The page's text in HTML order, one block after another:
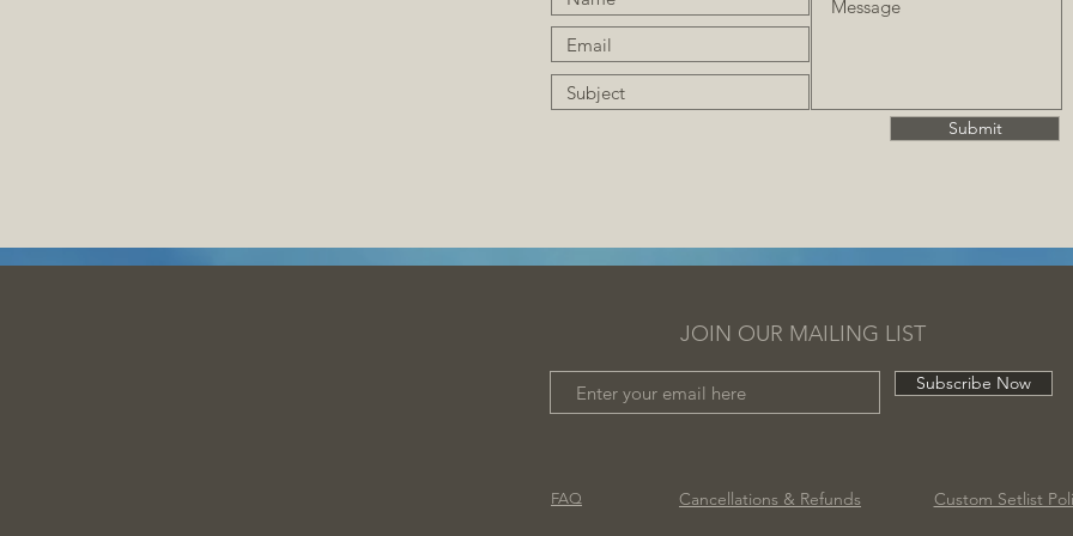
Submit
JOIN OUR MAILING LIST
Subscribe Now
FAQ Cancellations & Refunds Custom Setlist